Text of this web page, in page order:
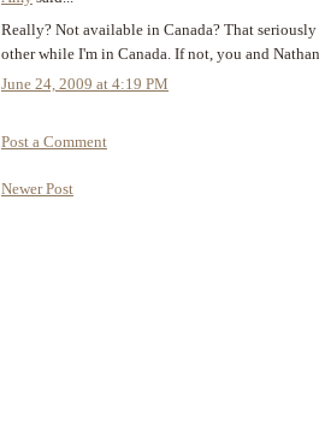
Really? Not available in Canada? That
other while I'm in Canada. If not, you and
June 24, 2009 at 4:19 PM
Post a Comment
Newer Post